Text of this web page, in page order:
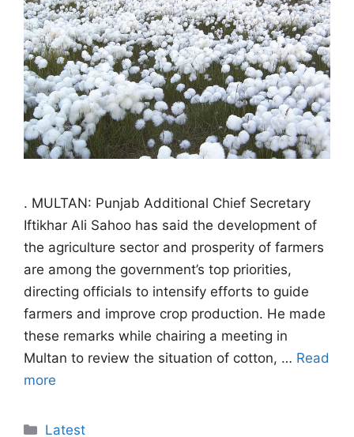
. MULTAN: Punjab Additional Chief Secretary
Iftikhar Ali Sahoo has said the development of
the agriculture sector and prosperity of farmers
are among the government’s top priorities,
directing officials to intensify efforts to guide
farmers and improve crop production. He made
these remarks while chairing a meeting in
Multan to review the situation of cotton, … Read
more
Categories
Latest